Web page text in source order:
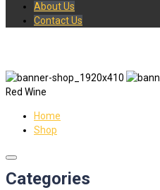
About Us
Contact Us
Red Wine
Home
Shop
Categories